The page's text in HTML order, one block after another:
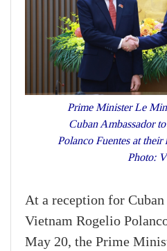
Prime Minister Le
Cuban Ambassador
Polanco Fuentes at
Photo:
At a reception for
Vietnam Rogelio
May 20, the Prime